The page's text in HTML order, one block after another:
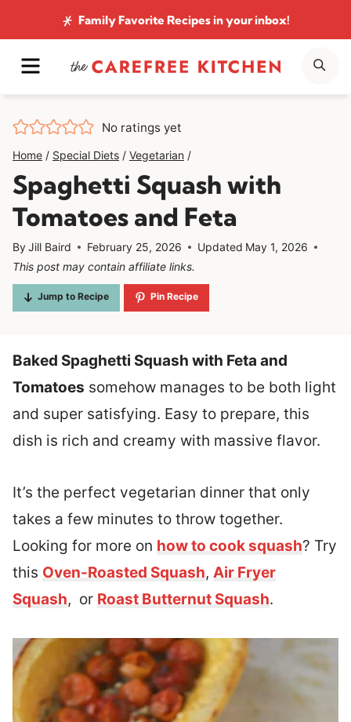
to
content
Family Favorite Recipesin your inbox!
MENU
No ratings yet
Home / Special Diets / Vegetarian /
Spaghetti Squash with
Tomatoes and Feta
ByJill Baird February 25, 2026 Updated May 1, 2026
This post may contain affiliate links.
Jump to Recipe Pin Recipe
Baked Spaghetti Squash with Feta and
Tomatoes somehow manages to be both light
and super satisfying. Easy to prepare, this
dish is rich and creamy with massive flavor.
It’s the perfect vegetarian dinner that only
takes a few minutes to throw together.
Looking for more on how to cook squash? Try
this Oven-Roasted Squash, Air Fryer
Squash, or Roast Butternut Squash.